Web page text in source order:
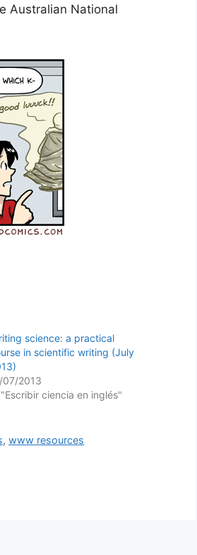
Australian National
science: a practical
in scientific writing (July
07/2013
ciencia en inglés"
,www resources